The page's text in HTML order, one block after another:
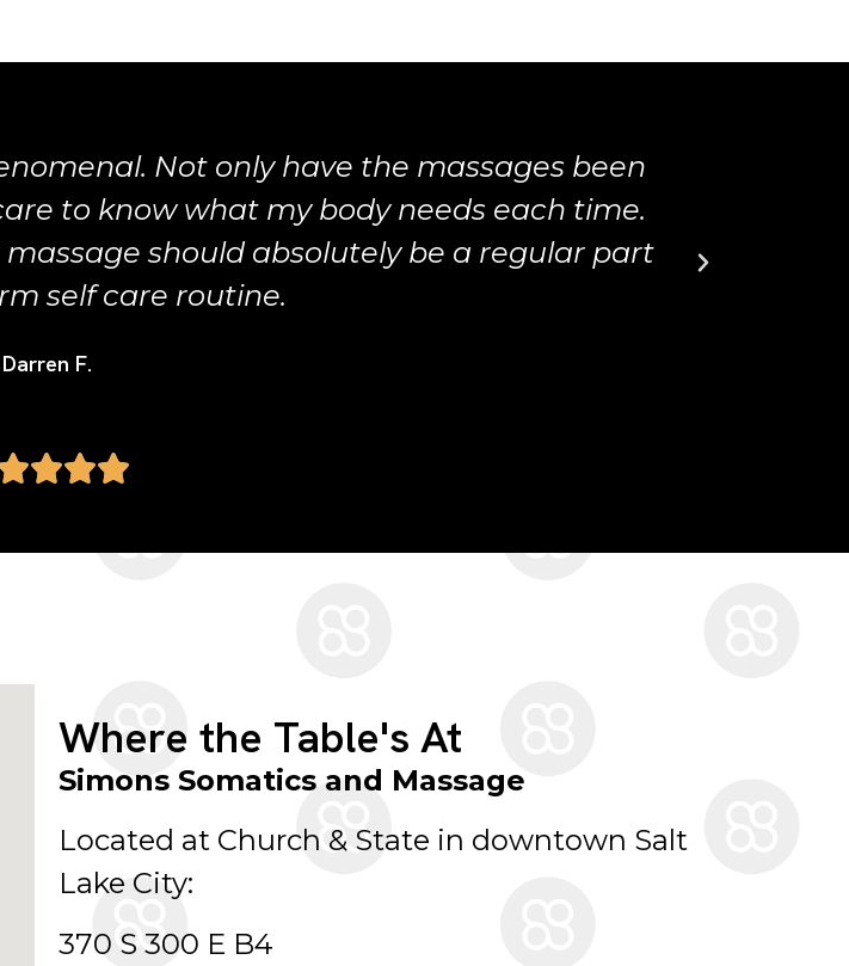
Not only have the massages been
to know what my body needs each time.
should absolutely be a regular part
self care routine.
Darren F.
Where the Table's At
Simons Somatics and Massage
Located at Church & State in downtown Salt
Lake City:
370 S 300 E B4